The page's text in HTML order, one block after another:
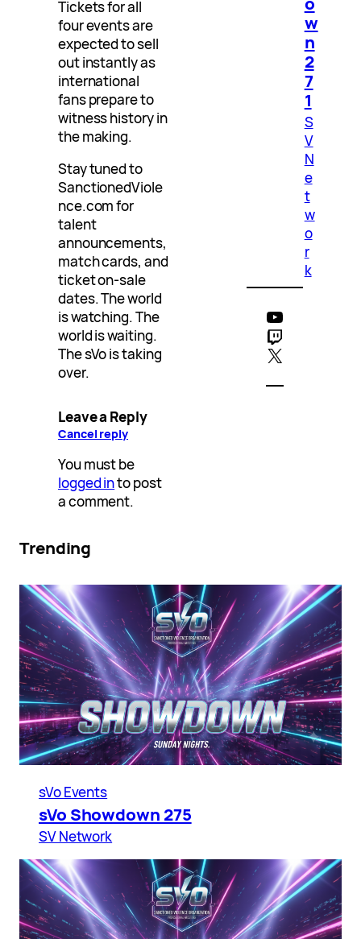
Tickets for all
four events are
expected to sell
out instantly as
international
fans prepare to
witness history in
the making.
Stay tuned to
SanctionedViole
nce.com for
talent
announcements,
match cards, and
ticket on-sale
dates. The world
is watching. The
world is waiting.
The sVo is taking
over.
Leave a Reply
Cancel reply
You must be
logged into post
a comment.
w
n
2
7
1
S
V
N
e
t
w
o
r
k
YouTube
Twitch
X
Trending
sVo Events
sVo Showdown 275
SV Network